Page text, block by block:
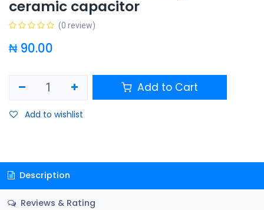
ceramic capacitor
(0 review)
₦ 90.00
Add to Cart
Add to wishlist
Description
Reviews & Rating